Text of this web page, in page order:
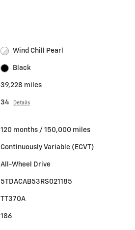
Wind Chill Pearl
Black
39,228 miles
34 Details
120 months / 150,000 miles
Continuously Variable (ECVT)
All-Wheel Drive
5TDACAB53RS021185
TT370A
186